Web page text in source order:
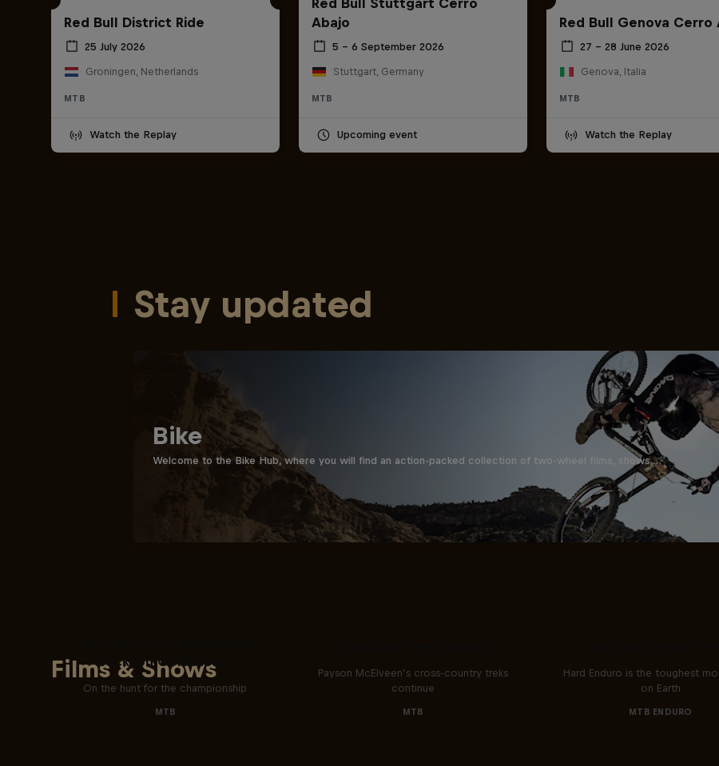
Red Bull District Ride
25 July 2026
Groningen, Netherlands
MTB
Watch the Replay
Red Bull Stuttgart Cerro
Abajo
5 – 6 September 2026
Stuttgart, Germany
MTB
Upcoming event
Red Bull Genova Cerro
27 – 28 June 2026
Genova, Italia
MTB
Watch the Replay
Stay updated
Bike
Welcome to the Bike Hub, where you will find an action-packed collection of two-wheel films, shows …
Films & Shows
Jackson Goldstone
On the hunt for the championship
MTB
Payson McElveen’s cross-country treks
continue
MTB
Hard Enduro is the toughest
on Earth
MTB ENDURO